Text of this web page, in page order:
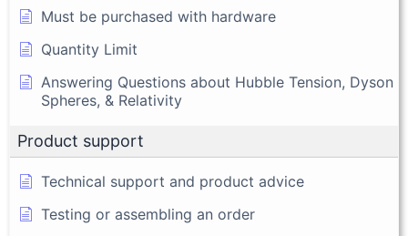
Must be purchased with hardware
Quantity Limit
Answering Questions about Hubble Tension, Dyson
Spheres, & Relativity
Product support
Technical support and product advice
Testing or assembling an order